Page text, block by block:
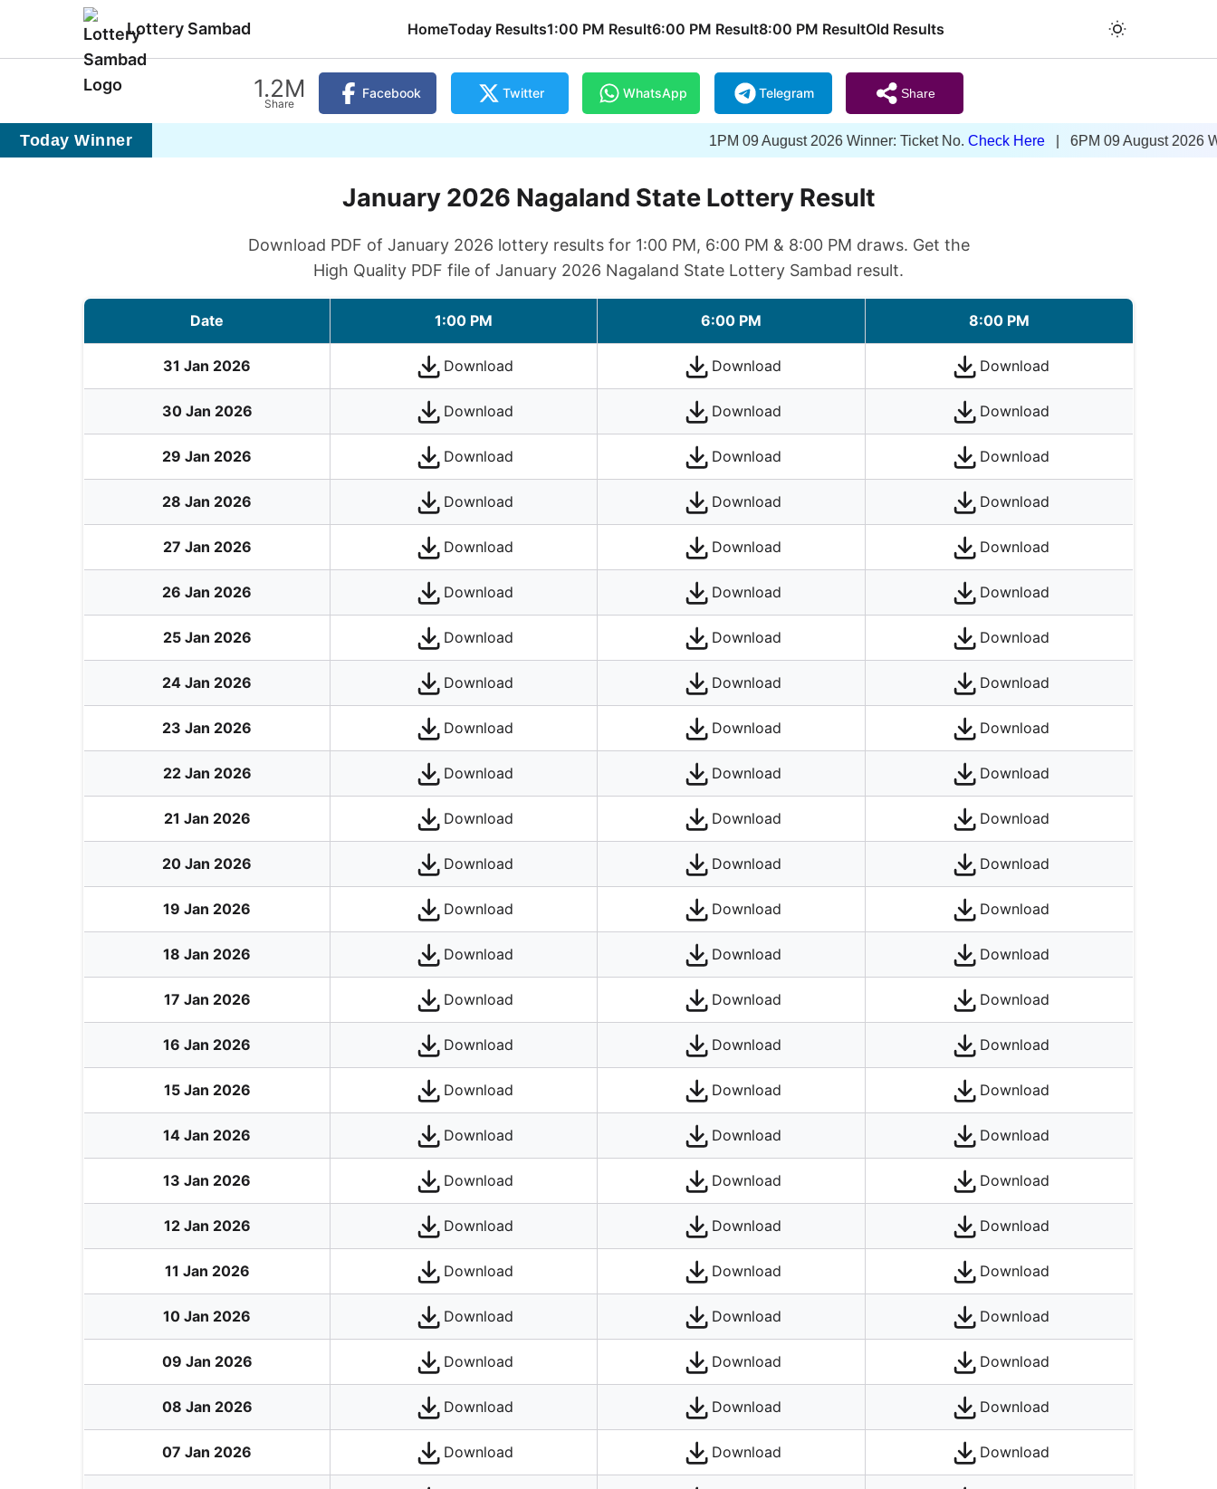
Lottery Sambad HomeToday Results1:00 PM Result6:00 PM Result8:00 PM ResultOld Results
1.2M
Share
Facebook Twitter WhatsApp Telegram Share
Today Winner 1PM 09 August 2026 Winner: Ticket No.Check Here| 6PM 09 August 2026 Winner:
January 2026 Nagaland State Lottery Result
Download PDF of January 2026 lottery results for 1:00 PM, 6:00 PM & 8:00 PM draws. Get the
High Quality PDF file of January 2026 Nagaland State Lottery Sambad result.
Date 1:00 PM 6:00 PM 8:00 PM
31 Jan 2026 Download Download Download
30 Jan 2026 Download Download Download
29 Jan 2026 Download Download Download
28 Jan 2026 Download Download Download
27 Jan 2026 Download Download Download
26 Jan 2026 Download Download Download
25 Jan 2026 Download Download Download
24 Jan 2026 Download Download Download
23 Jan 2026 Download Download Download
22 Jan 2026 Download Download Download
21 Jan 2026 Download Download Download
20 Jan 2026 Download Download Download
19 Jan 2026 Download Download Download
18 Jan 2026 Download Download Download
17 Jan 2026 Download Download Download
16 Jan 2026 Download Download Download
15 Jan 2026 Download Download Download
14 Jan 2026 Download Download Download
13 Jan 2026 Download Download Download
12 Jan 2026 Download Download Download
11 Jan 2026 Download Download Download
10 Jan 2026 Download Download Download
09 Jan 2026 Download Download Download
08 Jan 2026 Download Download Download
07 Jan 2026 Download Download Download